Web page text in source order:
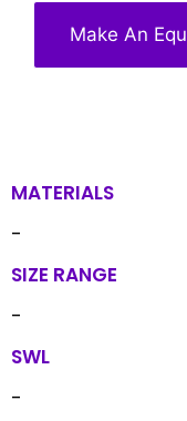
Make An
MATERIALS
-
SIZE RANGE
-
SWL
-